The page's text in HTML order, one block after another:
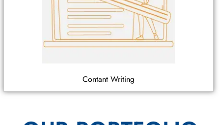
Contant Writing